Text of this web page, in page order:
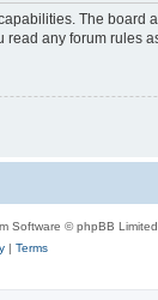
The
any forum rules
Software © phpBB Limited
| Terms